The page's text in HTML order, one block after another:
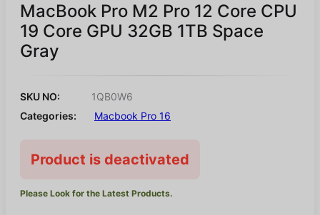
MacBook Pro M2 Pro 12 Core CPU
19 Core GPU 32GB 1TB Space
Gray
SKU NO:
1QB0W6
Categories:
Macbook Pro 16
Product is deactivated
Please Look for the Latest Products.